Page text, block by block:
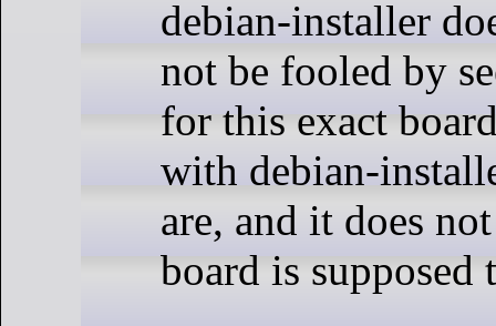
debian-installer
not be fooled by
for this exact
with debian-
are, and it does
board is supposed